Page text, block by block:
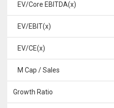
EV/Core EBITDA(x)
EV/EBIT(x)
EV/CE(x)
M Cap / Sales
Growth Ratio